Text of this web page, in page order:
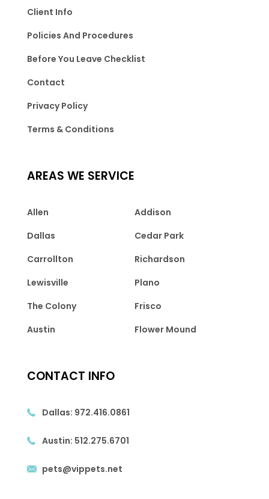
Client Info
Policies And Procedures
Before You Leave Checklist
Contact
Privacy Policy
Terms & Conditions
AREAS WE SERVICE
Allen
Addison
Dallas
Cedar Park
Carrollton
Richardson
Lewisville
Plano
The Colony
Frisco
Austin
Flower Mound
CONTACT INFO
Dallas: 972.416.0861
Austin: 512.275.6701
pets@vippets.net